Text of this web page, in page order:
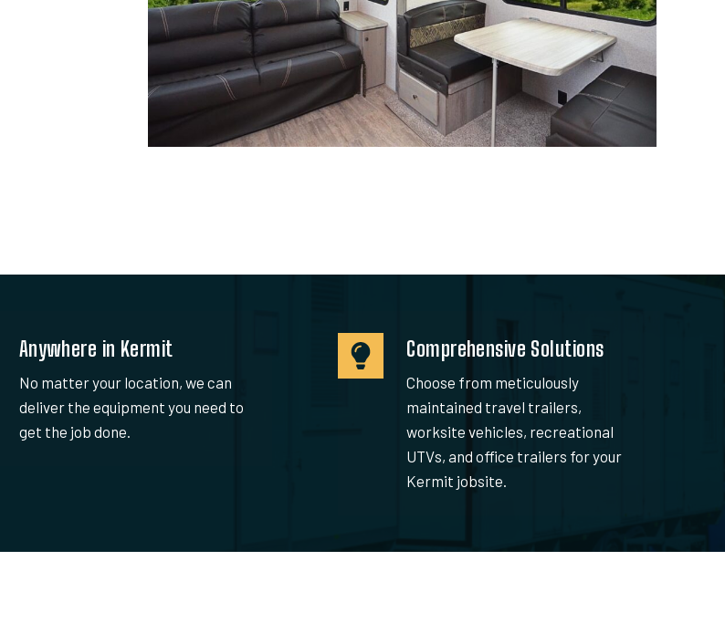
Anywhere in Kermit
No matter your location, we can
deliver the equipment you need to
get the job done.
Comprehensive Solutions
Choose from meticulously
maintained travel trailers,
worksite vehicles, recreational
UTVs, and office trailers for your
Kermit jobsite.